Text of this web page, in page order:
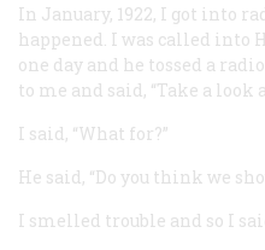
In January, 1922, I got into
happened. I was called into
one day and he tossed a
to me and said, “Take a look
I said, “What for?”
He said, “Do you think we
I smelled trouble and so I